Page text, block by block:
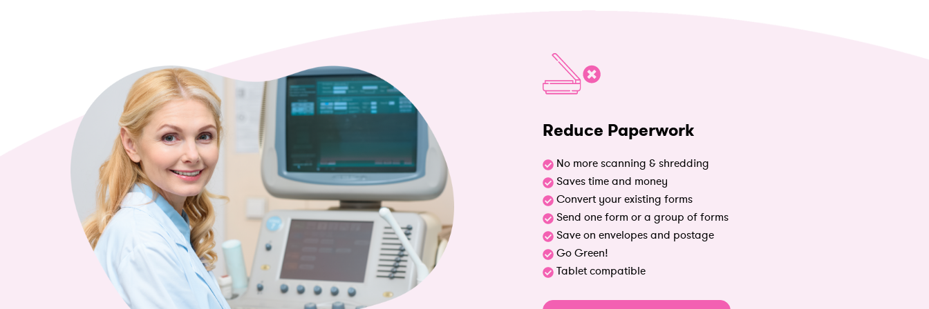
Reduce Paperwork
No more scanning & shredding
Saves time and money
Convert your existing forms
Send one form or a group of forms
Save on envelopes and postage
Go Green!
Tablet compatible